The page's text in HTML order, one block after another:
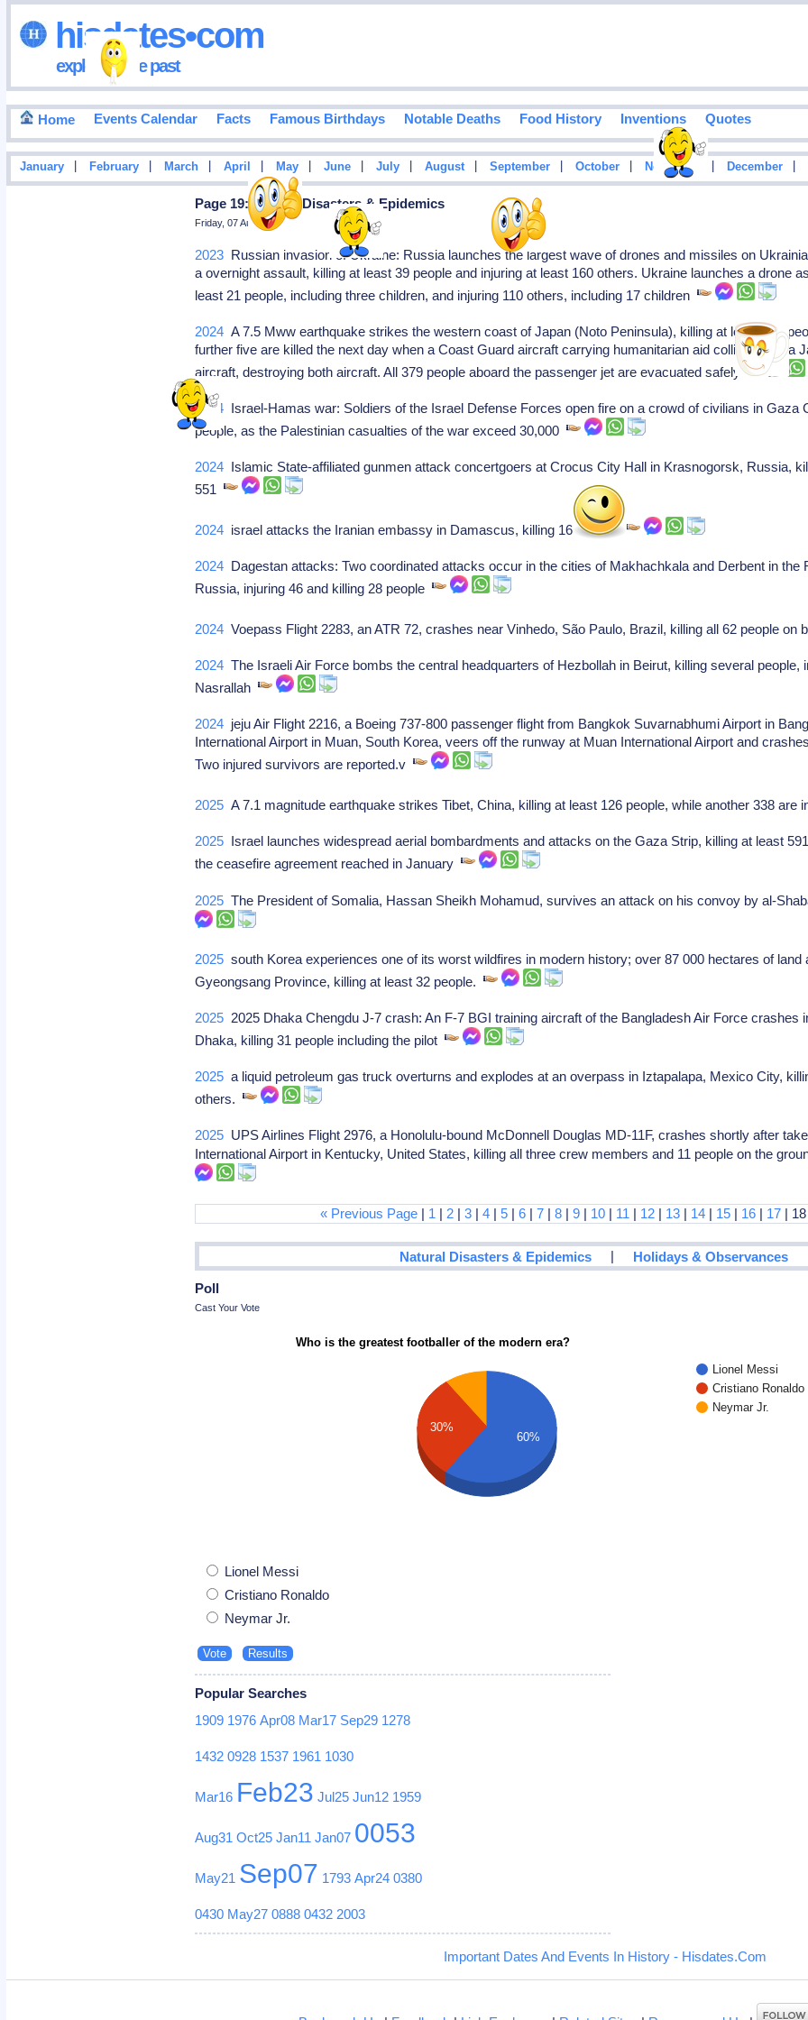
hisdates•com
exploring the past
Home Events Calendar Facts Famous Birthdays Notable Deaths Food History Inventions Quotes
January February March April May June July August September October November December
Page 19: Natural Disasters & Epidemics
Friday, 07 August 2026
2023 Russian invasion of Ukraine: Russia launches the largest wave of drones and missiles on
a overnight assault, killing at least 39 people and injuring at least 160 others. Ukraine launches a drone
least 21 people, including three children, and injuring 110 others, including 17 children
2024 A 7.5 Mww earthquake strikes the western coast of Japan (Noto Peninsula), killing at least 462
further five are killed the next day when a Coast Guard aircraft carrying humanitarian aid collides with a
aircraft, destroying both aircraft. All 379 people aboard the passenger jet are evacuated safely
2024 Israel-Hamas war: Soldiers of the Israel Defense Forces open fire on a crowd of civilians in Gaza
people, as the Palestinian casualties of the war exceed 30,000
2024 Islamic State-affiliated gunmen attack concertgoers at Crocus City Hall in Krasnogorsk, Russia,
551
2024 israel attacks the Iranian embassy in Damascus, killing 16 people.
2024 Dagestan attacks: Two coordinated attacks occur in the cities of Makhachkala and Derbent in the
Russia, injuring 46 and killing 28 people
2024 Voepass Flight 2283, an ATR 72, crashes near Vinhedo, São Paulo, Brazil, killing all 62 people on
2024 The Israeli Air Force bombs the central headquarters of Hezbollah in Beirut, killing several people,
Nasrallah
2024 jeju Air Flight 2216, a Boeing 737-800 passenger flight from Bangkok Suvarnabhumi Airport in
International Airport in Muan, South Korea, veers off the runway at Muan International Airport and
Two injured survivors are reported.v
2025 A 7.1 magnitude earthquake strikes Tibet, China, killing at least 126 people, while another 338 are
2025 Israel launches widespread aerial bombardments and attacks on the Gaza Strip, killing at least
the ceasefire agreement reached in January
2025 The President of Somalia, Hassan Sheikh Mohamud, survives an attack on his convoy by al-
2025 south Korea experiences one of its worst wildfires in modern history; over 87 000 hectares of land
Gyeongsang Province, killing at least 32 people.
2025 2025 Dhaka Chengdu J-7 crash: An F-7 BGI training aircraft of the Bangladesh Air Force crashes
Dhaka, killing 31 people including the pilot
2025 a liquid petroleum gas truck overturns and explodes at an overpass in Iztapalapa, Mexico City,
others.
2025 UPS Airlines Flight 2976, a Honolulu-bound McDonnell Douglas MD-11F, crashes shortly after
International Airport in Kentucky, United States, killing all three crew members and 11 people on the
« Previous Page| 1 | 2| 3| 4| 5| 6| 7| 8| 9| 10| 11 | 12| 13| 14| 15| 16| 17| 18
Natural Disasters & Epidemics | Holidays & Observances
Poll
Cast Your Vote
Who is the greatest footballer of the modern era?
Lionel Messi
Cristiano Ronaldo
Neymar Jr.
30%
60%
Lionel Messi
Cristiano Ronaldo
Neymar Jr.
Popular Searches
1909 1976 Apr08 Mar17 Sep29 1278
1432 0928 1537 1961 1030
Mar16 Feb23 Jul25 Jun12 1959
Aug31 Oct25 Jan11 Jan07 0053
May21 Sep07 1793 Apr24 0380
0430 May27 0888 0432 2003
Important Dates And Events In History - Hisdates.Com